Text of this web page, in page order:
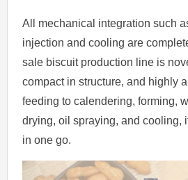
All mechanical integration such
injection and cooling are
sale biscuit production line is
compact in structure, and highly
feeding to calendering, forming,
drying, oil spraying, and cooling,
in one go.